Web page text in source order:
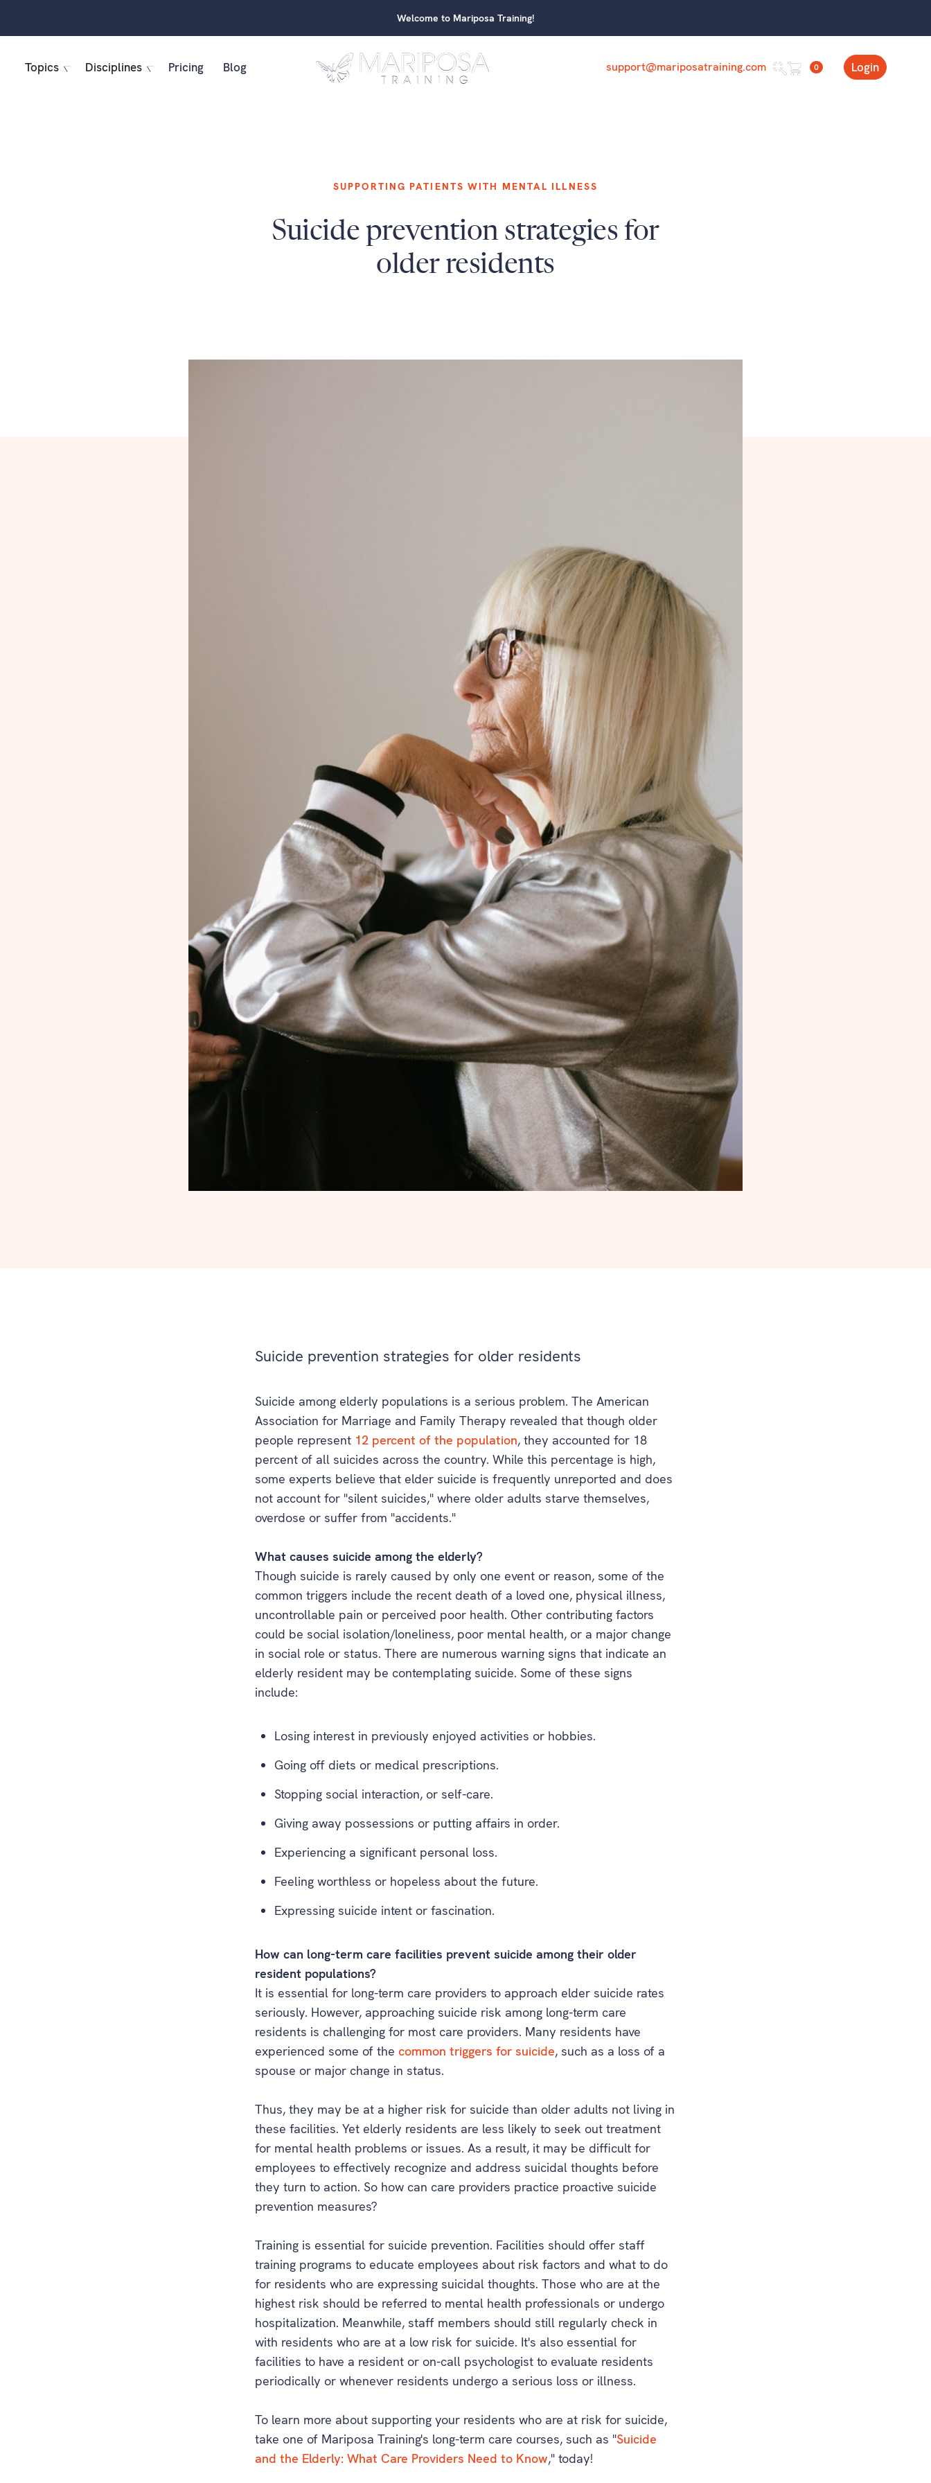
Welcome to Mariposa Training!
Topics Disciplines Pricing Blog support@mariposatraining.com 0 Login
SUPPORTING PATIENTS WITH MENTAL ILLNESS
Suicide prevention strategies for
older residents
Suicide prevention strategies for older residents
Suicide among elderly populations is a serious problem. The American
Association for Marriage and Family Therapy revealed that though older
people represent 12 percent of the population, they accounted for 18
percent of all suicides across the country. While this percentage is high,
some experts believe that elder suicide is frequently unreported and does
not account for "silent suicides," where older adults starve themselves,
overdose or suffer from "accidents."
What causes suicide among the elderly?
Though suicide is rarely caused by only one event or reason, some of the
common triggers include the recent death of a loved one, physical illness,
uncontrollable pain or perceived poor health. Other contributing factors
could be social isolation/loneliness, poor mental health, or a major change
in social role or status. There are numerous warning signs that indicate an
elderly resident may be contemplating suicide. Some of these signs
include:
Losing interest in previously enjoyed activities or hobbies.
Going off diets or medical prescriptions.
Stopping social interaction, or self-care.
Giving away possessions or putting affairs in order.
Experiencing a significant personal loss.
Feeling worthless or hopeless about the future.
Expressing suicide intent or fascination.
How can long-term care facilities prevent suicide among their older
resident populations?
It is essential for long-term care providers to approach elder suicide rates
seriously. However, approaching suicide risk among long-term care
residents is challenging for most care providers. Many residents have
experienced some of the common triggers for suicide, such as a loss of a
spouse or major change in status.
Thus, they may be at a higher risk for suicide than older adults not living in
these facilities. Yet elderly residents are less likely to seek out treatment
for mental health problems or issues. As a result, it may be difficult for
employees to effectively recognize and address suicidal thoughts before
they turn to action. So how can care providers practice proactive suicide
prevention measures?
Training is essential for suicide prevention. Facilities should offer staff
training programs to educate employees about risk factors and what to do
for residents who are expressing suicidal thoughts. Those who are at the
highest risk should be referred to mental health professionals or undergo
hospitalization. Meanwhile, staff members should still regularly check in
with residents who are at a low risk for suicide. It's also essential for
facilities to have a resident or on-call psychologist to evaluate residents
periodically or whenever residents undergo a serious loss or illness.
To learn more about supporting your residents who are at risk for suicide,
take one of Mariposa Training's long-term care courses, such as "Suicide
and the Elderly: What Care Providers Need to Know," today!